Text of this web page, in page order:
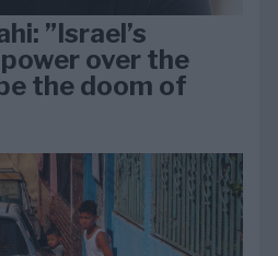
”Israel’s
over the
the doom of